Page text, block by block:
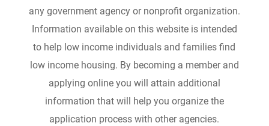
any government agency or nonprofit organization.
Information available on this website is intended
to help low income individuals and families find
low income housing. By becoming a member and
applying online you will attain additional
information that will help you organize the
application process with other agencies.